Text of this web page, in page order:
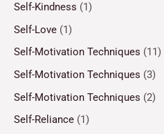
Self-Kindness (1)
Self-Love (1)
Self-Motivation Techniques (11)
Self-Motivation Techniques (3)
Self-Motivation Techniques (2)
Self-Reliance (1)